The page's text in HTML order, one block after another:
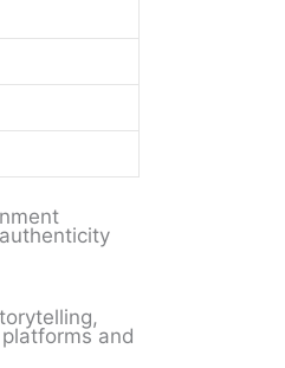
and